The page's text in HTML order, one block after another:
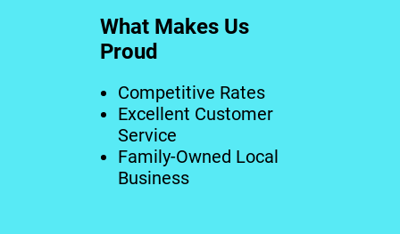
What Makes Us
Proud
Competitive Rates
Excellent Customer
Service
Family-Owned Local
Business